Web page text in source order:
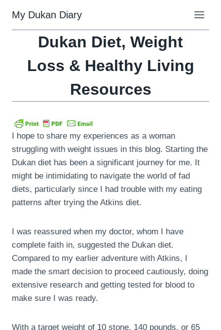
content
My Dukan Diary
Dukan Diet, Weight
Loss & Healthy Living
Resources
I hope to share my experiences as a woman
struggling with weight issues in this blog. Starting the
Dukan diet has been a significant journey for me. It
might be intimidating to navigate the world of fad
diets, particularly since I had trouble with my eating
patterns after trying the Atkins diet.
I was reassured when my doctor, whom I have
complete faith in, suggested the Dukan diet.
Compared to my earlier adventure with Atkins, I
made the smart decision to proceed cautiously, doing
extensive research and getting tested for blood to
make sure I was ready.
With a target weight of 10 stone, 140 pounds, or 65